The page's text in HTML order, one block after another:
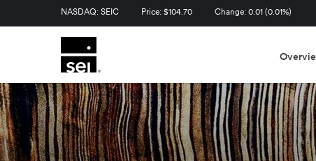
Stock Information
NASDAQ: SEIC Price: $104.70 Change: 0.01 (0.01%)